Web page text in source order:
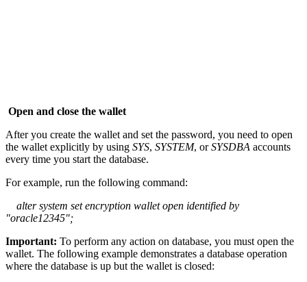
Open and close the wallet
After you create the wallet and set the password, you need to open
the wallet explicitly by using SYS, SYSTEM, orSYSDBA accounts
every time you start the database.
For example, run the following command:
alter system set encryption wallet open identified by
"oracle12345";
Important: To perform any action on database, you must open the
wallet. The following example demonstrates a database operation
where the database is up but the wallet is closed: